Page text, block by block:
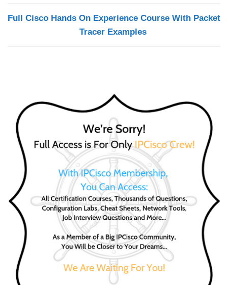
Full Cisco Hands On Experience Course With Packet
Tracer Examples